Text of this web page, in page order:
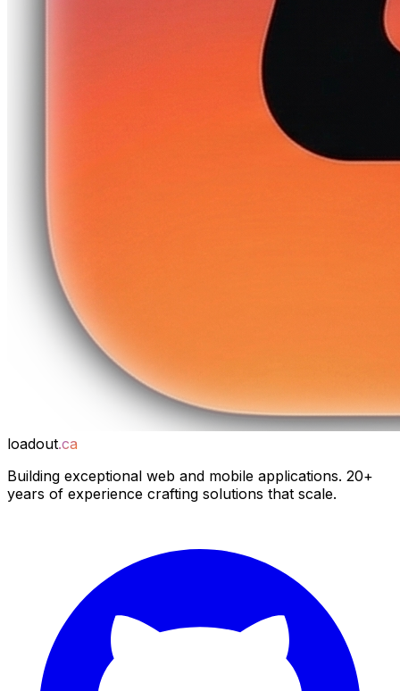
loadout.ca
Building exceptional web and mobile applications. 20+
years of experience crafting solutions that scale.